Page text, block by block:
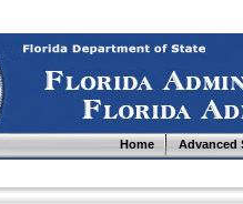
Home Advanced